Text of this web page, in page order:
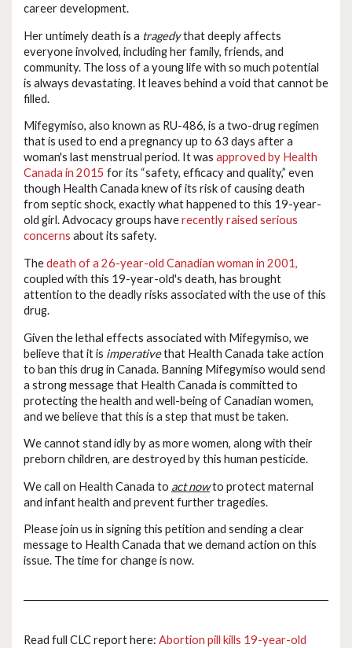
career development.
Her untimely death is a tragedythat deeply affects
everyone involved, including her family, friends, and
community. The loss of a young life with so much potential
is always devastating. It leaves behind a void that cannot be
filled.
Mifegymiso, also known as RU-486, is a two-drug regimen
that is used to end a pregnancy up to 63 days after a
woman's last menstrual period. It was approved by Health
Canada in 2015 for its “safety, efficacy and quality,” even
though Health Canada knew of its risk of causing death
from septic shock, exactly what happened to this 19-year-
old girl. Advocacy groups haverecently raised serious
concerns about its safety.
Thedeath of a 26-year-old Canadian woman in 2001,
coupled with this 19-year-old's death, has brought
attention to the deadly risks associated with the use of this
drug.
Given the lethal effects associated with Mifegymiso, we
believe that it is imperativethat Health Canada take action
to ban this drug in Canada. Banning Mifegymiso would send
a strong message that Health Canada is committed to
protecting the health and well-being of Canadian women,
and we believe that this is a step that must be taken.
We cannot stand idly by as more women, along with their
preborn children, are destroyed by this human pesticide.
We call on Health Canada to act nowto protect maternal
and infant health and prevent further tragedies.
Please join us in signing this petition and sending a clear
message to Health Canada that we demand action on this
issue. The time for change is now.
Read full CLC report here: Abortion pill kills 19-year-old